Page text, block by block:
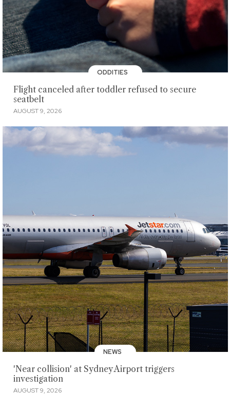
ODDITIES
Flight canceled after toddler refused to secure
seatbelt
AUGUST 9, 2026
NEWS
'Near collision' at Sydney Airport triggers
investigation
AUGUST 9, 2026